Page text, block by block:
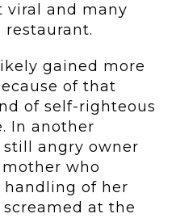
viral and many
gained more
of that
of self-righteous
In another
angry owner
who
handling of her
at the